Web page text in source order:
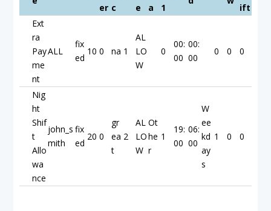
er c
e
a
1
ift
Ext
ra
Pay
me
nt
ALL
fix
ed
10 0 na 1
AL
LO
W
0
00:
00
00:
00
0 0 0
Nig
ht
Shif
t
Allo
wa
nce
john_s
mith
fix
ed
20 0
gr
ea
t
2
AL
LO
W
Ot
he
r
1
19:
00
06:
00
W
ee
kd
ay
s
1 0 0